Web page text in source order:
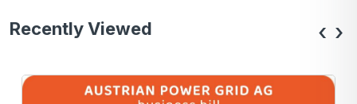
Recently Viewed ‹ ›